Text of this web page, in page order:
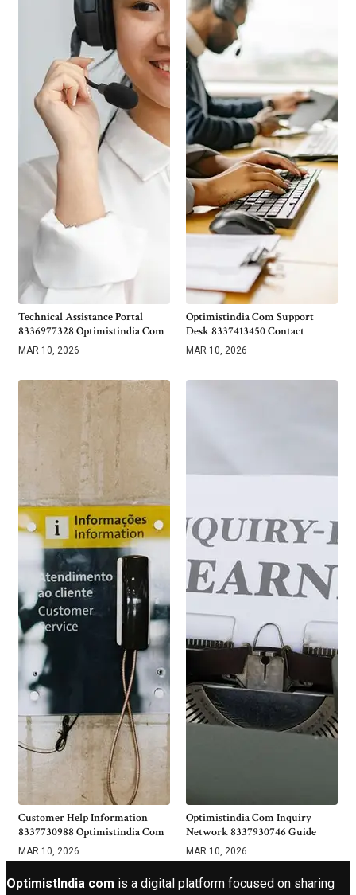
Technical Assistance Portal
8336977328 Optimistindia Com
MAR 10, 2026
Optimistindia Com Support
Desk 8337413450 Contact
MAR 10, 2026
Customer Help Information
8337730988 Optimistindia Com
MAR 10, 2026
Optimistindia Com Inquiry
Network 8337930746 Guide
MAR 10, 2026
OptimistIndia com is a digital platform focused on sharing